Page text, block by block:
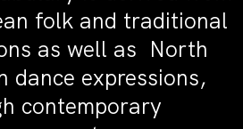
folk and traditional
as well as North
dance expressions,
contemporary